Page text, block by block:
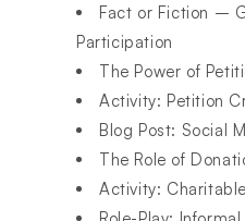
Fact or Fiction –
Participation
The Power of
Activity: Petition
Blog Post: Social
The Role of
Activity: